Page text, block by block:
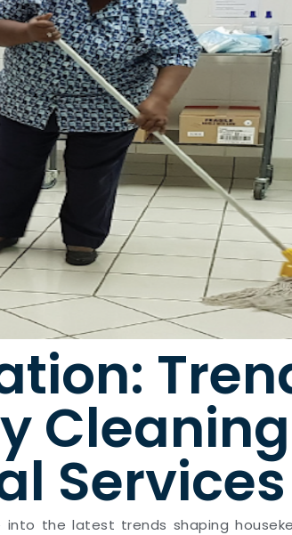
Services
into the latest trends shaping